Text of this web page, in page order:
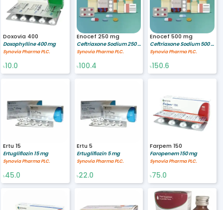
Doxovia 400
Doxophylline 400 mg
Synovia Pharma PLC.
৳10.0
Enocef 250 mg
Ceftriaxone Sodium 250 mg/vial
Synovia Pharma PLC.
৳100.4
Enocef 500 mg
Ceftriaxone Sodium 500 mg/vial
Synovia Pharma PLC.
৳150.6
Ertu 15
Ertugliflozin 15 mg
Synovia Pharma PLC.
৳45.0
Ertu 5
Ertugliflozin 5 mg
Synovia Pharma PLC.
৳22.0
Farpem 150
Faropenem 150 mg
Synovia Pharma PLC.
৳75.0